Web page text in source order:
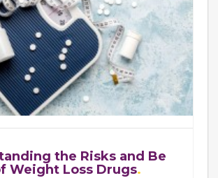
the Risks and Be
Weight Loss Drugs